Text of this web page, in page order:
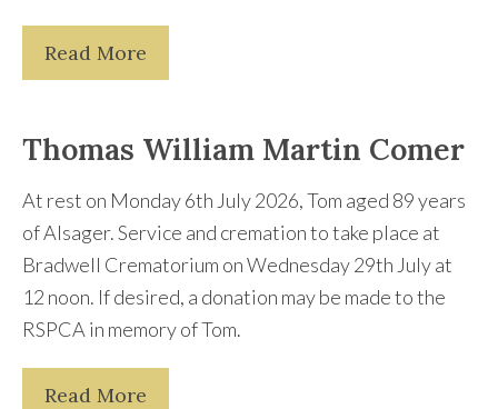
Read More
Thomas William Martin Comer
At rest on Monday 6th July 2026, Tom aged 89 years
of Alsager. Service and cremation to take place at
Bradwell Crematorium on Wednesday 29th July at
12 noon. If desired, a donation may be made to the
RSPCA in memory of Tom.
Read More